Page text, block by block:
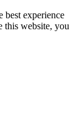
best experience
this website, you